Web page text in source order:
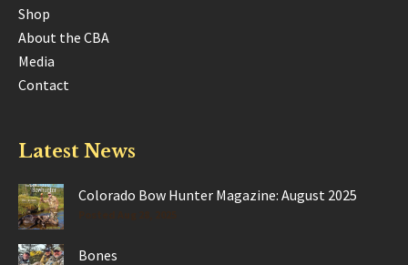
Shop
About the CBA
Media
Contact
Latest News
Colorado Bow Hunter Magazine: August 2025
Bones